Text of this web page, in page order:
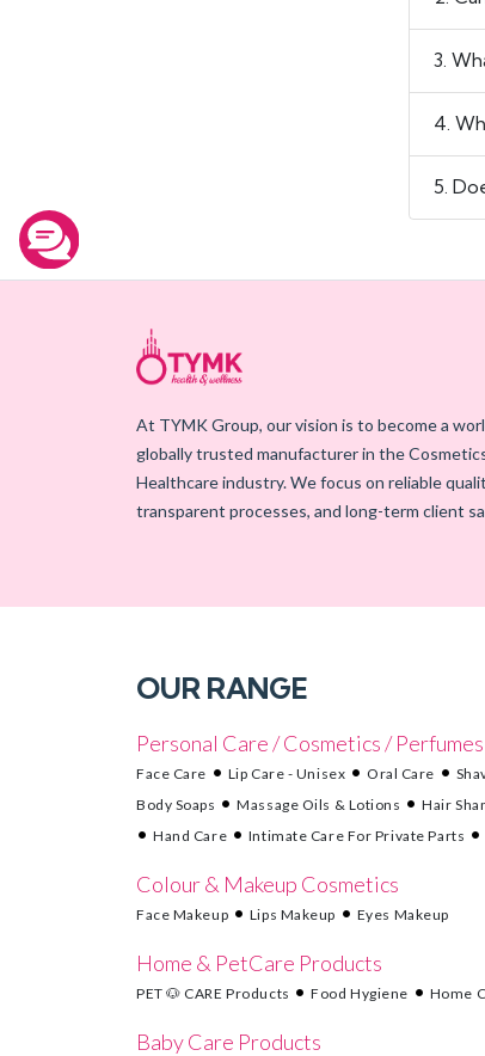
3.
4.
5.
At TYMK Group, our vision is to become a
globally trusted manufacturer in the
Healthcare industry. We focus on reliable
transparent processes, and long-term client
OUR RANGE
Personal Care / Cosmetics /
Face Care Lip Care - Unisex Oral Care
Body Soaps
Massage Oils & Lotions Hair
Hand Care
Intimate Care For Private Parts
Colour & Makeup Cosmetics
Face Makeup Lips Makeup Eyes Makeup
Home & PetCare Products
PET 🐶 CARE Products Food Hygiene Home
Baby Care Products